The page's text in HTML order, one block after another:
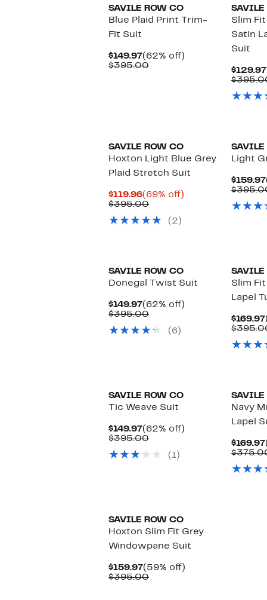
SAVILE ROW CO
Blue Plaid Print Trim-
Fit Suit
$149.97Current
Price
(62% off)
$395.00Comparable
SAVILE
Slim
Satin
Suit
$129.97
SAVILE ROW CO
Hoxton Light Blue Grey
Plaid Stretch Suit
$119.96Current
Price
(69% off)
$395.00Comparable
$395.00
(2)
SAVILE
Light
$159.97
SAVILE ROW CO
Donegal Twist Suit
$149.97Current
Price
(62% off)
$395.00Comparable
$395.00
(6)
SAVILE
Slim
Lapel
$169.97
SAVILE ROW CO
Tic Weave Suit
$149.97Current
Price
(62% off)
$395.00Comparable
$395.00
(1)
SAVILE
Navy
Lapel
$169.97
SAVILE ROW CO
Hoxton Slim Fit Grey
Windowpane Suit
$159.97Current
Price
(59% off)
$395.00Comparable